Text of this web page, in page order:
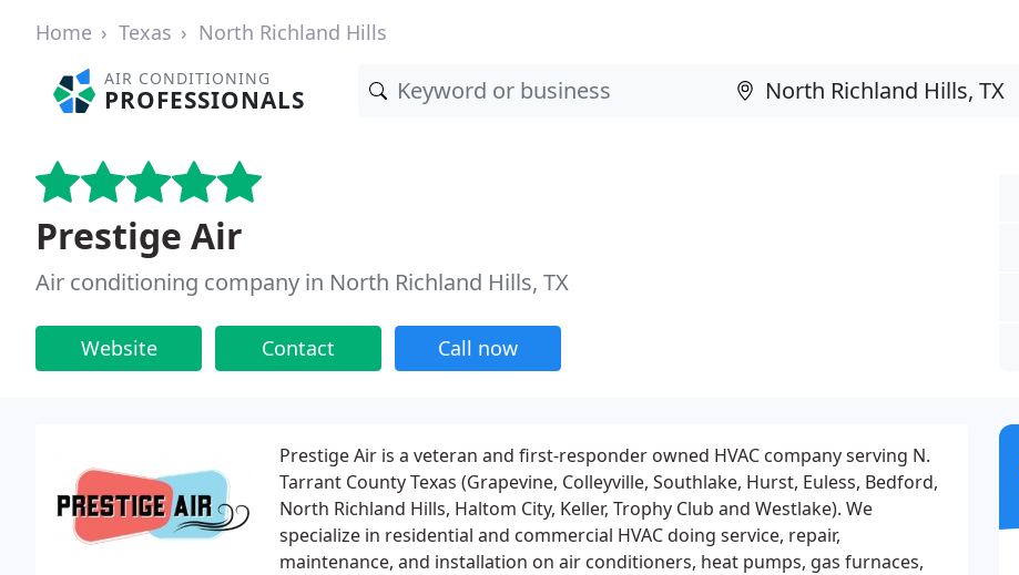
Home Texas North Richland Hills
AIR CONDITIONING
PROFESSIONALS
Prestige Air
Air conditioning company in North Richland Hills, TX
Website Contact Call now
Prestige Air is a veteran and first-responder owned HVAC company serving N.
Tarrant County Texas (Grapevine, Colleyville, Southlake, Hurst, Euless, Bedford,
North Richland Hills, Haltom City, Keller, Trophy Club and Westlake). We
specialize in residential and commercial HVAC doing service, repair,
maintenance, and installation on air conditioners, heat pumps, gas furnaces,